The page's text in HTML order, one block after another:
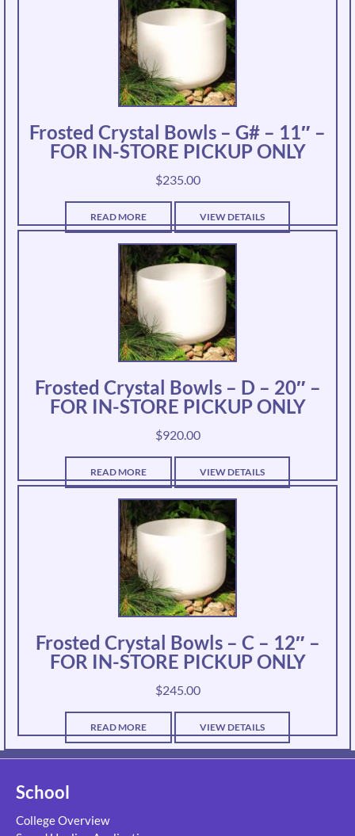
Frosted Crystal Bowls – G# – 11″ –
FOR IN-STORE PICKUP ONLY
$235.00
READ MORE VIEW DETAILS
Frosted Crystal Bowls – D – 20″ –
FOR IN-STORE PICKUP ONLY
$920.00
READ MORE VIEW DETAILS
Frosted Crystal Bowls – C – 12″ –
FOR IN-STORE PICKUP ONLY
$245.00
READ MORE VIEW DETAILS
School
College Overview